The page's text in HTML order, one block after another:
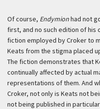
Of course, Endymionhad not
first, and no such edition of
fiction employed by Croker to
Keats from the stigma placed
The fiction demonstrates that
continually affected by actual
representations of them. And
Croker, not only is Keats not
not being published in